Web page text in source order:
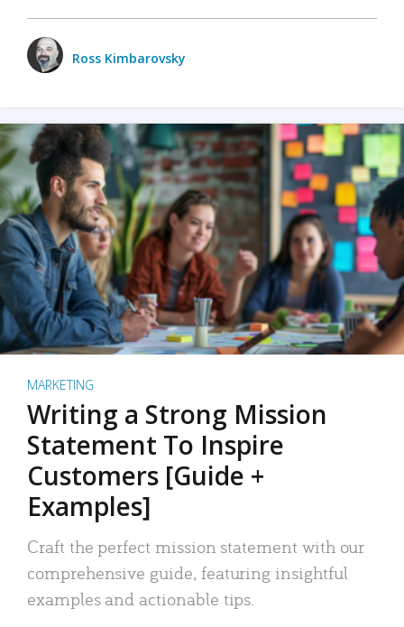
Ross Kimbarovsky
MARKETING
Writing a Strong Mission
Statement To Inspire
Customers [Guide +
Examples]
Craft the perfect mission statement with our
comprehensive guide, featuring insightful
examples and actionable tips.